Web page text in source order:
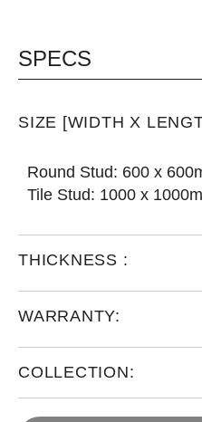
SPECS
SIZE [WIDTH X
Round Stud: 600 x
Tile Stud: 1000 x
THICKNESS :
WARRANTY:
COLLECTION: